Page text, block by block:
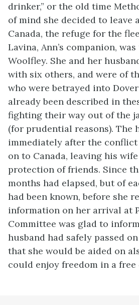
drinker,” or the old time
of mind she decided to leave
Canada, the refuge for the
Lavina, Ann’s companion,
Woolfley. She and her
with six others, and were of
who were betrayed into
already been described in
fighting their way out of the
(for prudential reasons). The
immediately after the
on to Canada, leaving his
protection of friends. Since
months had elapsed, but of
had been known, before she
information on her arrival at
Committee was glad to
husband had safely passed
that she would be aided on
could enjoy freedom in a free